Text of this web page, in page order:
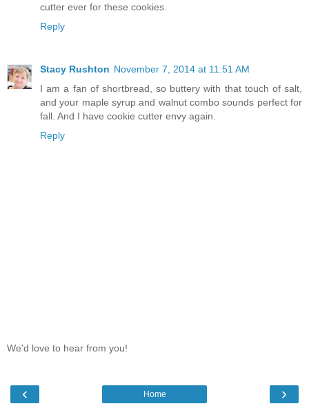
cutter ever for these cookies.
Reply
Stacy Rushton November 7, 2014 at 11:51 AM
I am a fan of shortbread, so buttery with that touch of salt,
and your maple syrup and walnut combo sounds perfect for
fall. And I have cookie cutter envy again.
Reply
We'd love to hear from you!
‹ ›
Home